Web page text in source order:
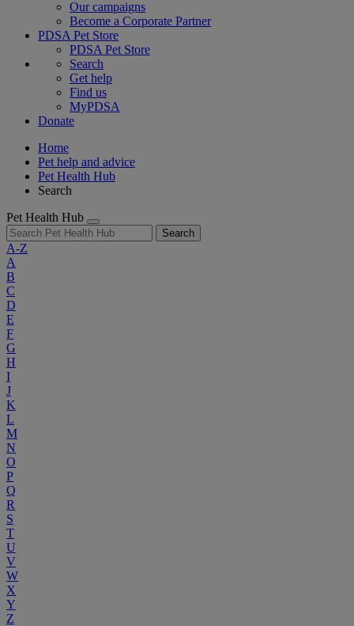
Our campaigns
Become a Corporate Partner
PDSA Pet Store
PDSA Pet Store
Search
Get help
Find us
MyPDSA
Donate
Home
Pet help and advice
Pet Health Hub
Search
Pet Health Hub
Search
A-Z
A
B
C
D
E
F
G
H
I
J
K
L
M
N
O
P
Q
R
S
T
U
V
W
X
Y
Z